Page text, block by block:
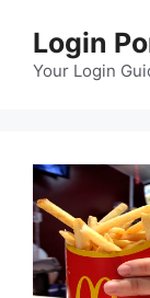
content
Login
Your Login